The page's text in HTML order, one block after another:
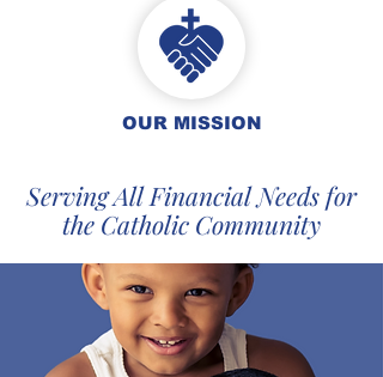
OUR MISSION
Serving All Financial Needs for
the Catholic Community